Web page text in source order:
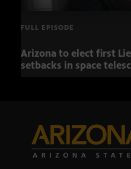
FULL EPISODE
Arizona to elect first
setbacks in space